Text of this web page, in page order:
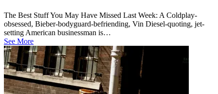
The Best Stuff You May Have Missed Last Week: A Coldplay-
obsessed, Bieber-bodyguard-befriending, Vin Diesel-quoting, jet-
setting American businessman is…
See More